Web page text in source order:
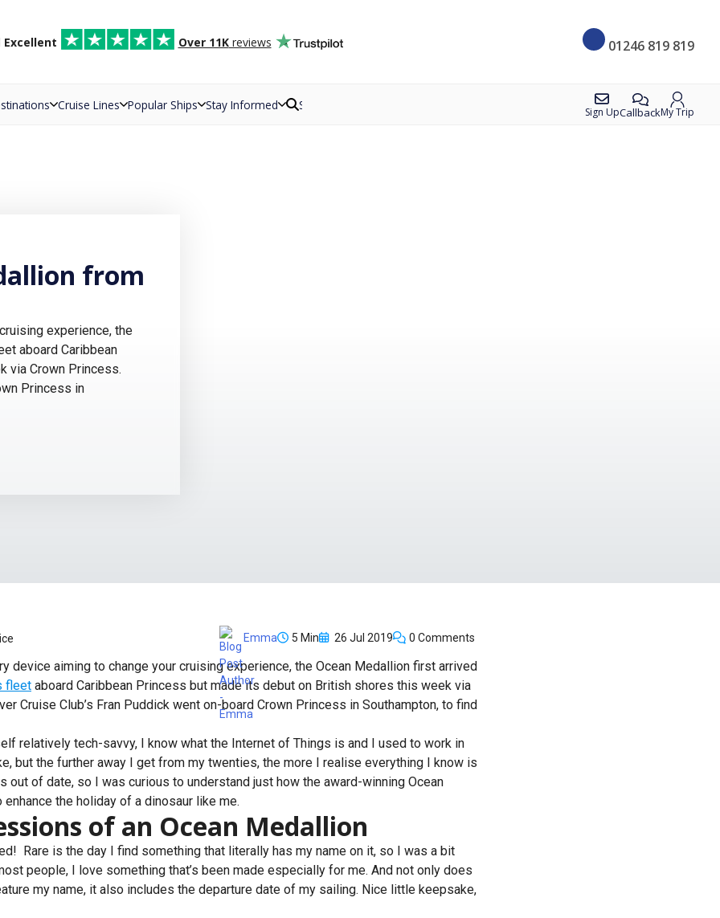
Excellent Over 11Kreviews 01246 819 819
Cruise Lines Popular Ships Stay Informed Search Sign UpCallbackMy Trip
from
experience, the
aboard Caribbean
via Crown Princess.
Princess in
Emma 5 Min 26 Jul 2019 0 Comments
device aiming to change your cruising experience, the Ocean Medallion first arrived
fleet aboard Caribbean Princess but made its debut on British shores this week via
Cruise Club’s Fran Puddick went on-board Crown Princess in Southampton, to find
relatively tech-savvy, I know what the Internet of Things is and I used to work in
but the further away I get from my twenties, the more I realise everything I know is
out of date, so I was curious to understand just how the award-winning Ocean
the holiday of a dinosaur like me.
of an Ocean Medallion
Rare is the day I find something that literally has my name on it, so I was a bit
people, I love something that’s been made especially for me. And not only does
my name, it also includes the departure date of my sailing. Nice little keepsake,